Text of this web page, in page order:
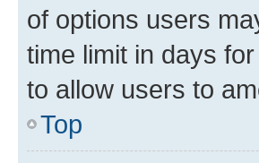
of options users
time limit in days
to allow users to
Top